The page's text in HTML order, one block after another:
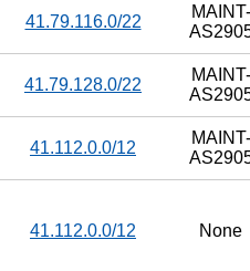
41.79.116.0/22
MAINT-
41.79.128.0/22
MAINT-
41.112.0.0/12
MAINT-
41.112.0.0/12 None